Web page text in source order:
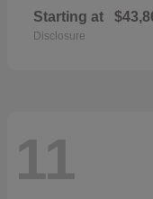
Starting at
Disclosure
11